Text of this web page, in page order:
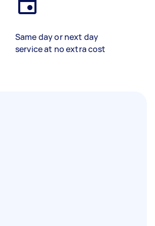
Same day or next day
service at no extra cost